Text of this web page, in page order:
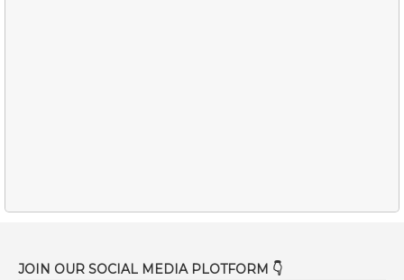
JOIN OUR SOCIAL MEDIA PLOTFORM 👇